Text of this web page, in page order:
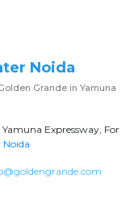
Noida
Grande in Yamuna
Expressway, For
Noida